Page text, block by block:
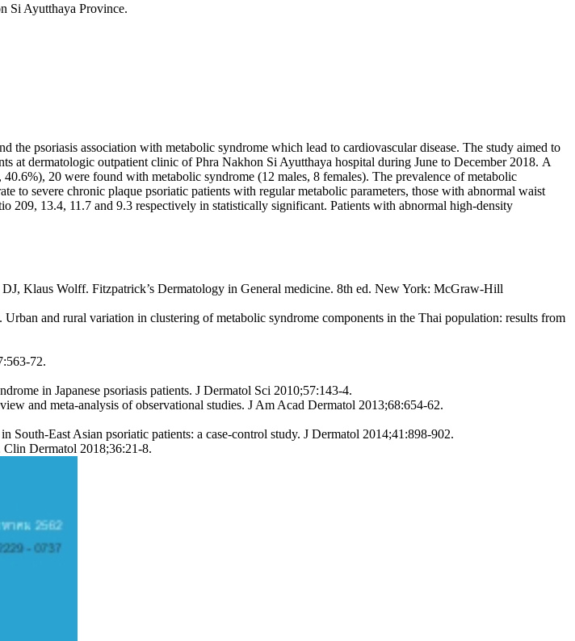
Si Ayutthaya Province.
psoriasis association with metabolic syndrome which lead to cardiovascular disease. The study aimed to
at dermatologic outpatient clinic of Phra Nakhon Si Ayutthaya hospital during June to December 2018. A
20 were found with metabolic syndrome (12 males, 8 females). The prevalence of metabolic
to severe chronic plaque psoriatic patients with regular metabolic parameters, those with abnormal waist
209, 13.4, 11.7 and 9.3 respectively in statistically significant. Patients with abnormal high-density
Klaus Wolff. Fitzpatrick’s Dermatology in General medicine. 8th ed. New York: McGraw-Hill
and rural variation in clustering of metabolic syndrome components in the Thai population: results from
72.
in Japanese psoriasis patients. J Dermatol Sci 2010;57:143-4.
and meta-analysis of observational studies. J Am Acad Dermatol 2013;68:654-62.
East Asian psoriatic patients: a case-control study. J Dermatol 2014;41:898-902.
Clin Dermatol 2018;36:21-8.